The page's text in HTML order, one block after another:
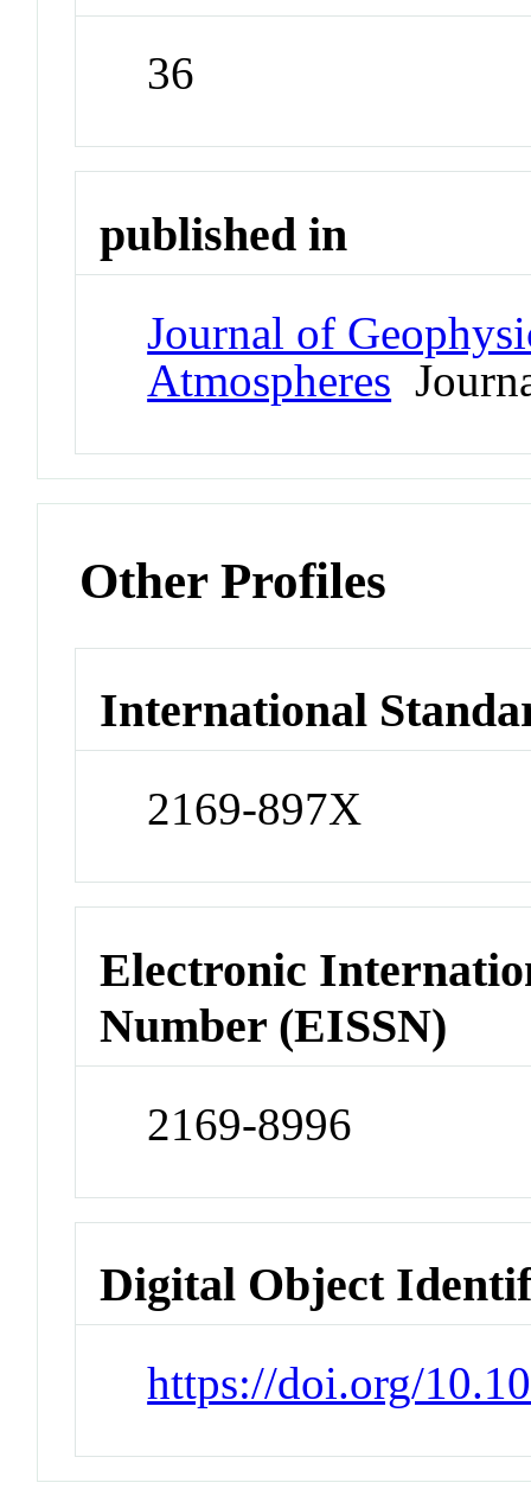
36
published in
Journal of
Atmospheres
Other Profiles
International
2169-897X
Electronic
Number (EISSN)
2169-8996
Digital Object
https://doi.org/